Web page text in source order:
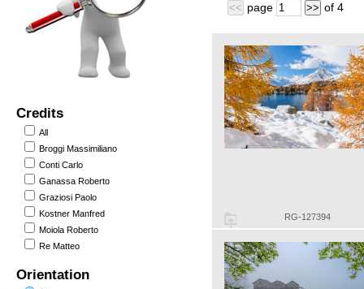
Credits
All
Broggi Massimiliano
Conti Carlo
Ganassa Roberto
Graziosi Paolo
Kostner Manfred
Moiola Roberto
Re Matteo
Orientation
<< page >> of 4
RG-127394